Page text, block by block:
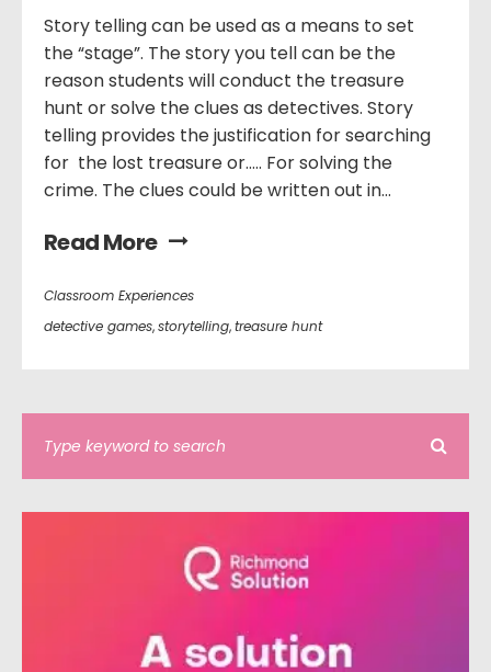
Story telling can be used as a means to set
the “stage”. The story you tell can be the
reason students will conduct the treasure
hunt or solve the clues as detectives. Story
telling provides the justification for searching
for the lost treasure or….. For solving the
crime. The clues could be written out in...
Read More
Classroom Experiences
detective games,storytelling,treasure hunt